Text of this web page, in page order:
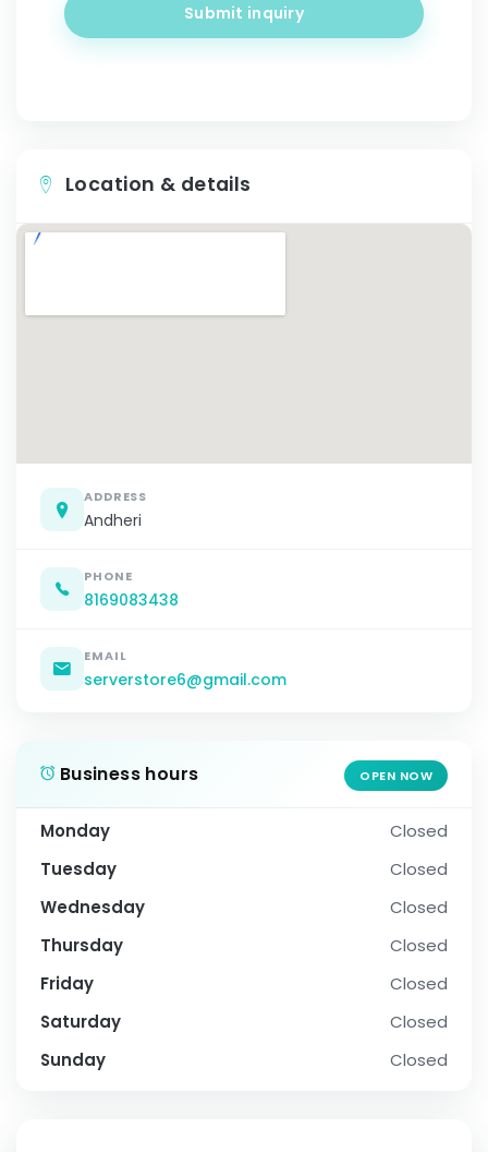
Submit inquiry
Location & details
ADDRESS
Andheri
PHONE
8169083438
EMAIL
serverstore6@gmail.com
Business hours OPEN NOW
Monday
Closed
Tuesday
Closed
Wednesday
Closed
Thursday
Closed
Friday
Closed
Saturday
Closed
Sunday
Closed